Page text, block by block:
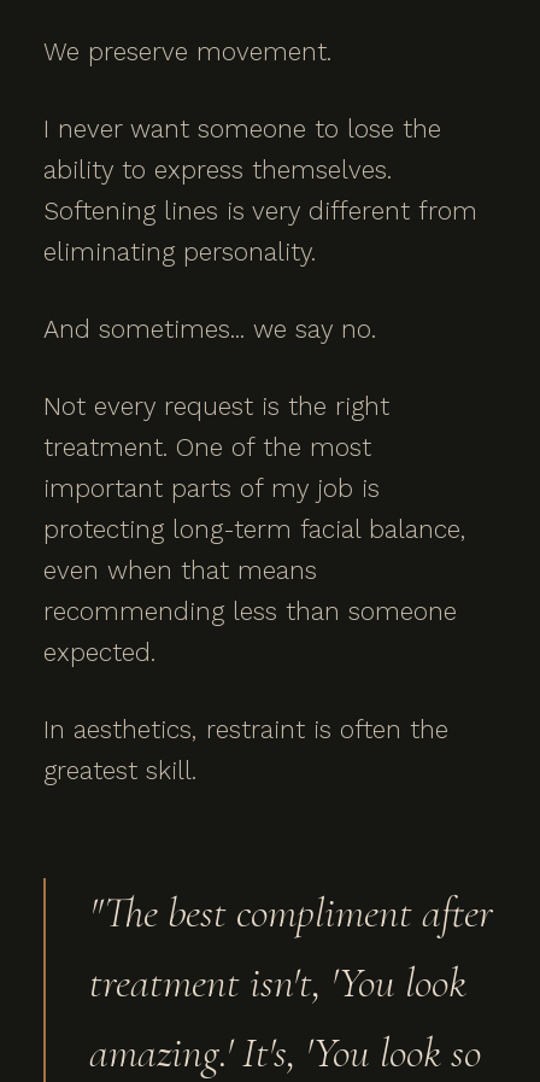
We preserve movement.
I never want someone to lose the
ability to express themselves.
Softening lines is very different from
eliminating personality.
And sometimes... we say no.
Not every request is the right
treatment. One of the most
important parts of my job is
protecting long-term facial balance,
even when that means
recommending less than someone
expected.
In aesthetics, restraint is often the
greatest skill.
"The best compliment after
treatment isn't, 'You look
amazing.' It's, 'You look so